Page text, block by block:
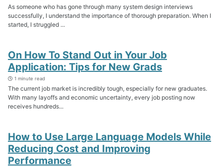
As someone who has gone through many system design interviews
successfully, I understand the importance of thorough preparation. When I
started, I struggled ...
On How To Stand Out in Your Job
Application: Tips for New Grads
1 minute read
The current job market is incredibly tough, especially for new graduates.
With many layoffs and economic uncertainty, every job posting now
receives hundreds...
How to Use Large Language Models While
Reducing Cost and Improving
Performance